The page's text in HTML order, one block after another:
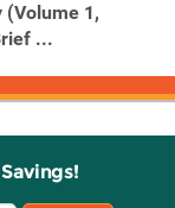
(Volume 1,
...